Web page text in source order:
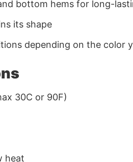
bottom hems for long-
its shape
depending on the color
30C or 90F)
heat